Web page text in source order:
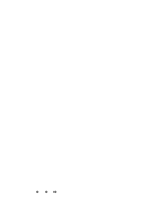
...